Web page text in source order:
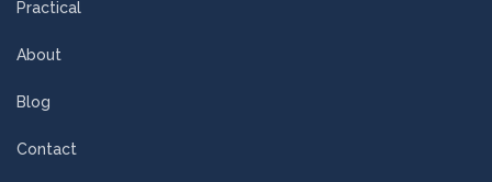
Practical
About
Blog
Contact